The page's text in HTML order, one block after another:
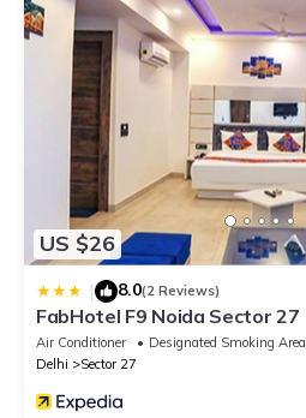
US $26
| 8.0(2 Reviews)
FabHotel F9 Noida Sector 27
Air Conditioner Designated Smoking Area
Delhi
Sector 27